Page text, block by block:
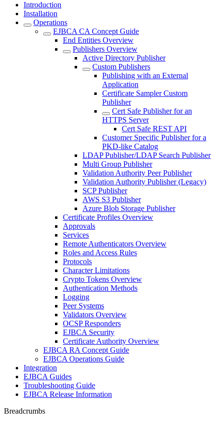
Introduction
Installation
Operations
EJBCA CA Concept Guide
End Entities Overview
Publishers Overview
Active Directory Publisher
Custom Publishers
Publishing with an External
Application
Certificate Sampler Custom
Publisher
Cert Safe Publisher for an
HTTPS Server
Cert Safe REST API
Customer Specific Publisher for a
PKD-like Catalog
LDAP Publisher/LDAP Search Publisher
Multi Group Publisher
Validation Authority Peer Publisher
Validation Authority Publisher (Legacy)
SCP Publisher
AWS S3 Publisher
Azure Blob Storage Publisher
Certificate Profiles Overview
Approvals
Services
Remote Authenticators Overview
Roles and Access Rules
Protocols
Character Limitations
Crypto Tokens Overview
Authentication Methods
Logging
Peer Systems
Validators Overview
OCSP Responders
EJBCA Security
Certificate Authority Overview
EJBCA RA Concept Guide
EJBCA Operations Guide
Integration
EJBCA Guides
Troubleshooting Guide
EJBCA Release Information
Breadcrumbs